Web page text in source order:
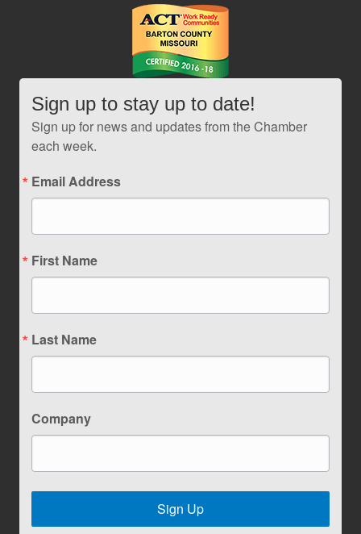
Sign up to stay up to date!
Sign up for news and updates from the Chamber
each week.
Email Address
First Name
Last Name
Company
Sign Up